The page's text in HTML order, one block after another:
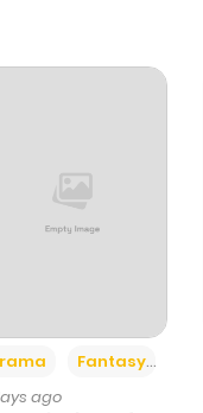
Fantasy
ago